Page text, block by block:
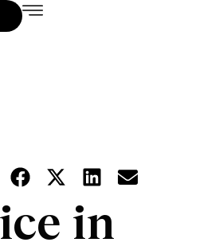
in